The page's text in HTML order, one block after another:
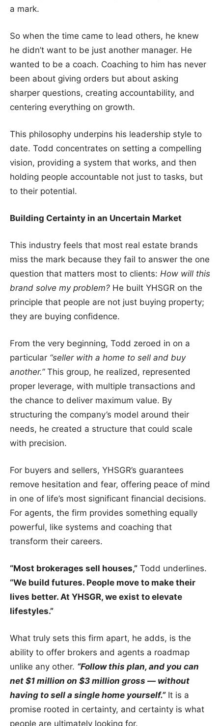
a mark.
So when the time came to lead others, he knew
he didn’t want to be just another manager. He
wanted to be a coach. Coaching to him has never
been about giving orders but about asking
sharper questions, creating accountability, and
centering everything on growth.
This philosophy underpins his leadership style to
date. Todd concentrates on setting a compelling
vision, providing a system that works, and then
holding people accountable not just to tasks, but
to their potential.
Building Certainty in an Uncertain Market
This industry feels that most real estate brands
miss the mark because they fail to answer the one
question that matters most to clients: How will this
brand solve my problem? He built YHSGR on the
principle that people are not just buying property;
they are buying confidence.
From the very beginning, Todd zeroed in on a
particular “seller with a home to sell and buy
another.”This group, he realized, represented
proper leverage, with multiple transactions and
the chance to deliver maximum value. By
structuring the company’s model around their
needs, he created a structure that could scale
with precision.
For buyers and sellers, YHSGR’s guarantees
remove hesitation and fear, offering peace of mind
in one of life’s most significant financial decisions.
For agents, the firm provides something equally
powerful, like systems and coaching that
transform their careers.
“Most brokerages sell houses,” Todd underlines.
“We build futures. People move to make their
lives better. At YHSGR, we exist to elevate
lifestyles.”
What truly sets this firm apart, he adds, is the
ability to offer brokers and agents a roadmap
unlike any other. “Follow this plan, and you can
net $1 million on $3 million gross — without
having to sell a single home yourself.”It is a
promise rooted in certainty, and certainty is what
people are ultimately looking for.